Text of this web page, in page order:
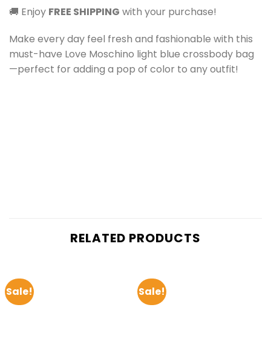
🚚 Enjoy FREE SHIPPING with your purchase!
Make every day feel fresh and fashionable with this
must-have Love Moschino light blue crossbody bag
—perfect for adding a pop of color to any outfit!
RELATED PRODUCTS
Sale! Sale!